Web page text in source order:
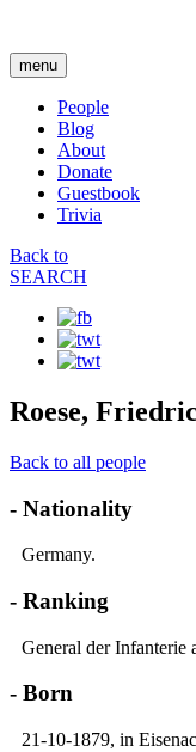
menu
People
Blog
About
Donate
Guestbook
Trivia
Back to
SEARCH
Roese,
Back to all people
- Nationality
Germany.
- Ranking
General der Infanterie
- Born
21-10-1879, in